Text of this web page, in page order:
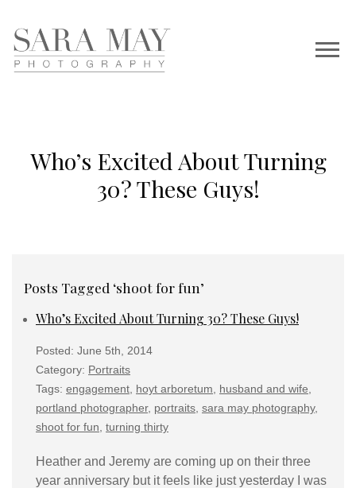
Who’s Excited About Turning
30? These Guys!
Posts Tagged ‘shoot for fun’
Who’s Excited About Turning 30? These Guys!
Posted: June 5th, 2014
Category: Portraits
Tags: engagement hoyt arboretum husband and wife
portland photographer, portraits sara may photography,
shoot for fun turning thirty
Heather and Jeremy are coming up on their three
year anniversary but it feels like just yesterday I was